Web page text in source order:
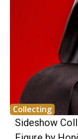
Collecting
Sideshow